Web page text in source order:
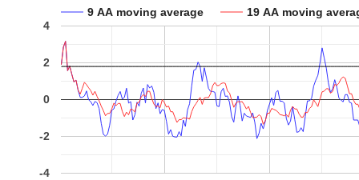
9 AA moving average
19 AA moving
-4
-2
0
2
4